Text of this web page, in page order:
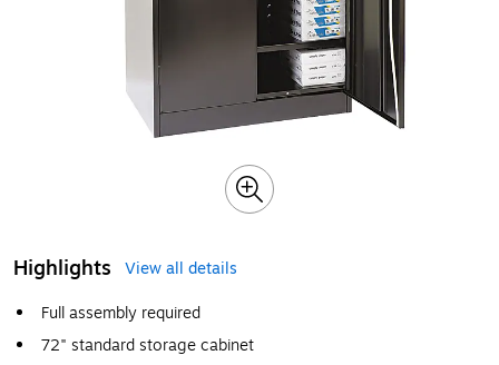
Highlights
View all details
Full assembly required
72" standard storage cabinet